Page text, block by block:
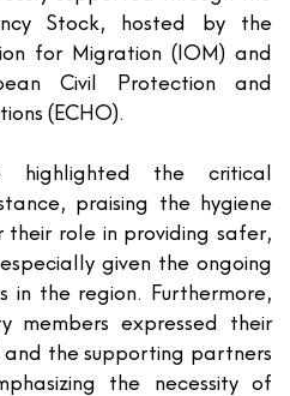
Stock, hosted by the
for Migration ( IOM) and
Civil Protection and
(ECHO).
highlighted the critical
praising the hygiene
role in providing safer,
given the ongoing
in the region. Furthermore,
members expressed their
the supporting partners
the necessity of